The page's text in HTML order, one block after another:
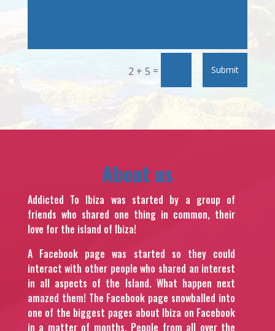
2 + 5 = Submit
About us
Addicted To Ibiza was started by a group of
friends who shared one thing in common, their
love for the island of Ibiza!
A Facebook page was started so they could
interact with other people who shared an interest
in all aspects of the Island. What happen next
amazed them! The Facebook page snowballed into
one of the biggest pages about Ibiza on Facebook
in a matter of months. People from all over the